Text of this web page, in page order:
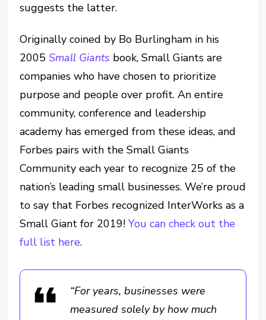
suggests the latter.
Originally coined by Bo Burlingham in his
2005Small Giants book, Small Giants are
companies who have chosen to prioritize
purpose and people over profit. An entire
community, conference and leadership
academy has emerged from these ideas, and
Forbes pairs with the Small Giants
Community each year to recognize 25 of the
nation’s leading small businesses. We’re proud
to say that Forbes recognized InterWorks as a
Small Giant for 2019!You can check out the
full list here.
“For years, businesses were
measured solely by how much